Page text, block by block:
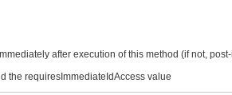
after execution of this method (if not,
the requiresImmediateIdAccess value